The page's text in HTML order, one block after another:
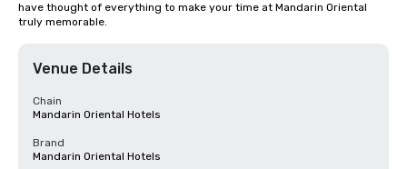
have thought of everything to make your time at Mandarin Oriental
truly memorable.
Venue Details
Chain
Mandarin Oriental Hotels
Brand
Mandarin Oriental Hotels